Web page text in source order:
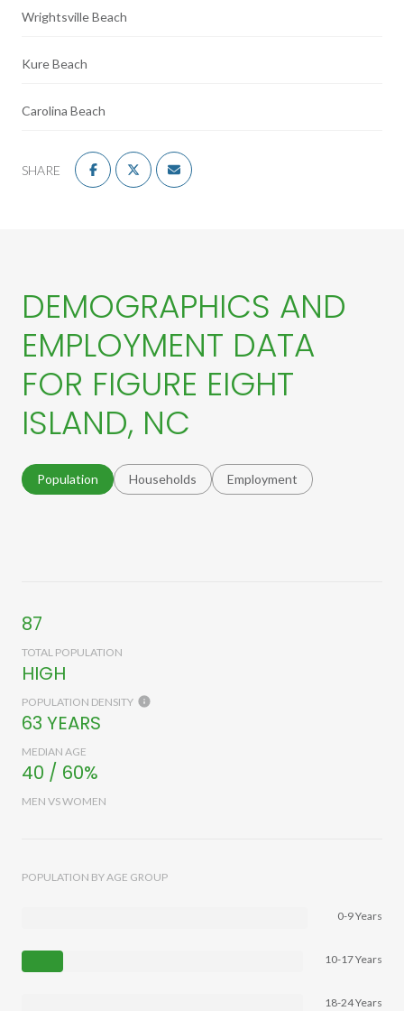
Wrightsville Beach
Kure Beach
Carolina Beach
SHARE
DEMOGRAPHICS AND
EMPLOYMENT DATA
FOR FIGURE EIGHT
ISLAND, NC
Population Households Employment
87
TOTAL POPULATION
HIGH
POPULATION DENSITY
63 YEARS
MEDIAN AGE
40 / 60%
MEN VS WOMEN
POPULATION BY AGE GROUP
0-9 Years
10-17 Years
18-24 Years